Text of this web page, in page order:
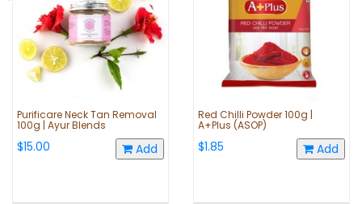
Purificare Neck Tan Removal
100g | Ayur Blends
$15.00 Add
Red Chilli Powder 100g |
A+Plus (ASOP)
$1.85 Add